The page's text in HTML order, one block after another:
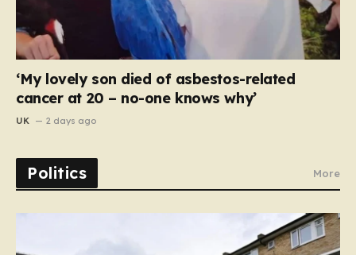
‘My lovely son died of asbestos-related
cancer at 20 – no-one knows why’
UK 2 days ago
Politics More